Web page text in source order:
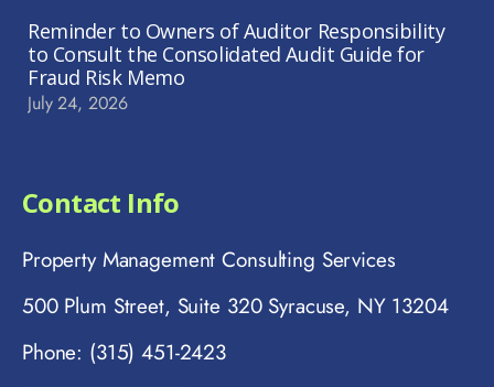
Reminder to Owners of Auditor Responsibility
to Consult the Consolidated Audit Guide for
Fraud Risk Memo
July 24, 2026
Contact Info
Property Management Consulting Services
500 Plum Street, Suite 320 Syracuse, NY 13204
Phone: (315) 451-2423